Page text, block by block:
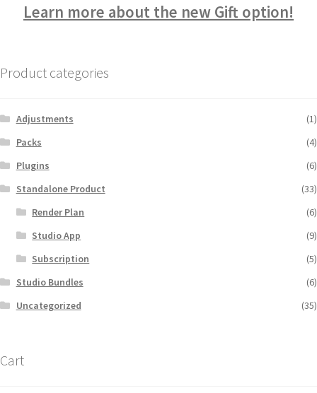
Learn more about the new Gift option!
Product categories
Adjustments
(1)
Packs
(4)
Plugins
(6)
Standalone Product
(33)
Render Plan
(6)
Studio App
(9)
Subscription
(5)
Studio Bundles
(6)
Uncategorized
(35)
Cart